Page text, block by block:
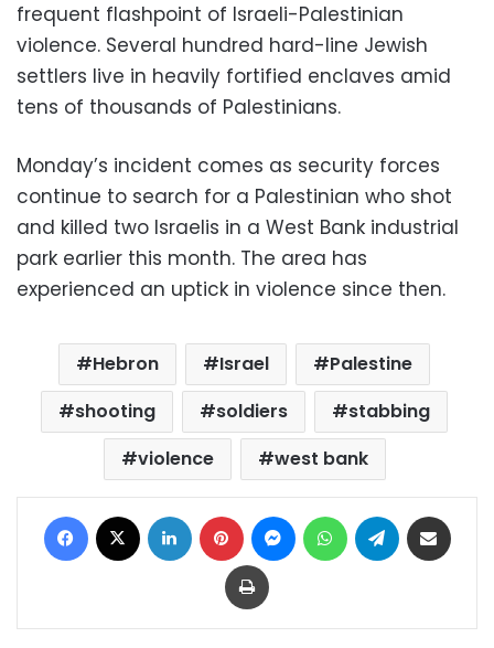
frequent flashpoint of Israeli-Palestinian
violence. Several hundred hard-line Jewish
settlers live in heavily fortified enclaves amid
tens of thousands of Palestinians.
Monday’s incident comes as security forces
continue to search for a Palestinian who shot
and killed two Israelis in a West Bank industrial
park earlier this month. The area has
experienced an uptick in violence since then.
Hebron Israel
Palestine
shooting
soldiers
stabbing
violence
west bank
Facebook LinkedIn Pinterest MessengerWhatsAppTelegram
Print